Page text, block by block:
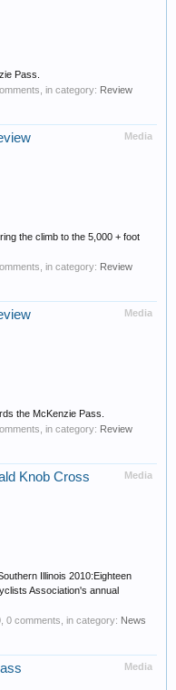
Pass.
in category: Review
Media
the climb to the 5,000 + foot
in category: Review
Media
the McKenzie Pass.
in category: Review
Media
Knob Cross
Illinois 2010:Eighteen
Association's annual
, 0 comments, in category: News
Media